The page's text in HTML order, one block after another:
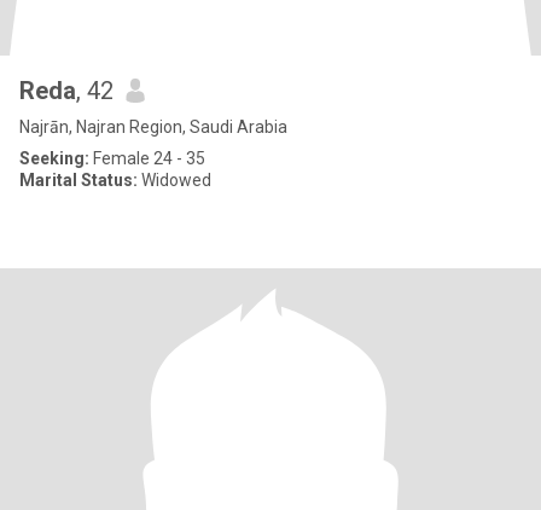
Reda, 42
Najrān, Najran Region, Saudi Arabia
Seeking: Female 24 - 35
Marital Status: Widowed